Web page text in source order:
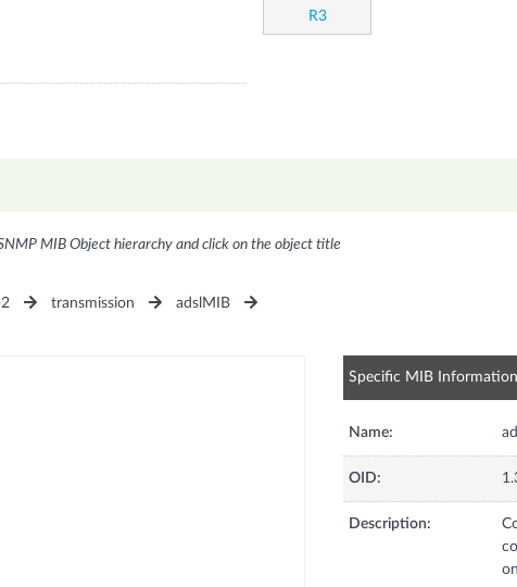
R3
MIB Object hierarchy and click on the object title
transmission
adslMIB
Specific MIB Information
Name:
OID:
Description: